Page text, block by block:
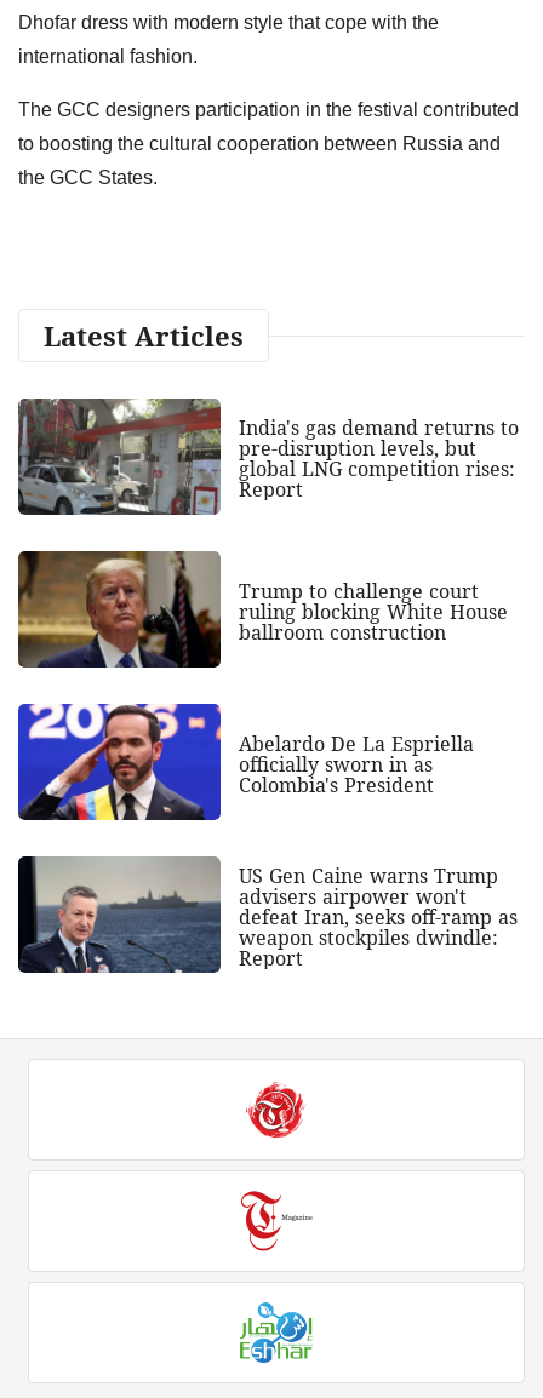
Dhofar dress with modern style that cope with the
international fashion.
The GCC designers participation in the festival contributed
to boosting the cultural cooperation between Russia and
the GCC States.
Latest Articles
India's gas demand returns to
pre-disruption levels, but
global LNG competition rises:
Report
Trump to challenge court
ruling blocking White House
ballroom construction
Abelardo De La Espriella
officially sworn in as
Colombia's President
US Gen Caine warns Trump
advisers airpower won't
defeat Iran, seeks off-ramp as
weapon stockpiles dwindle:
Report